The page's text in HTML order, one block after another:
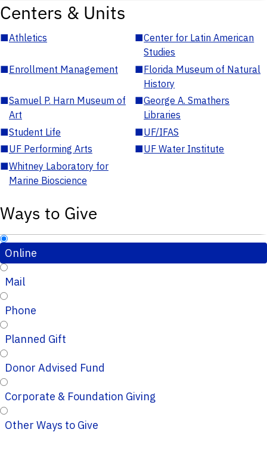
Centers & Units
■Athletics ■Center for Latin American
Studies
■Enrollment Management ■Florida Museum of Natural
History
■Samuel P. Harn Museum of
Art
■George A. Smathers
Libraries
■Student Life ■UF/IFAS
■UF Performing Arts ■UF Water Institute
■Whitney Laboratory for
Marine Bioscience
Ways to Give
Online
Mail
Phone
Planned Gift
Donor Advised Fund
Corporate & Foundation Giving
Other Ways to Give